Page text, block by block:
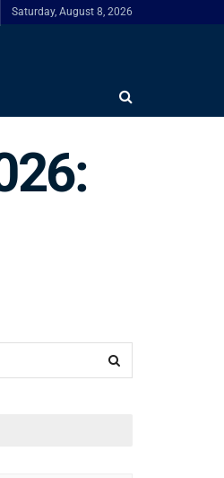
Saturday, August 8, 2026